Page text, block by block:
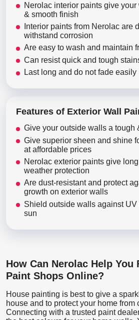
Nerolac interior paints give
& smooth finish
Interior paints from Nerolac are
withstand corrosion
Are easy to wash and maintain
Can resist quick and tough
Last long and do not fade easily
Features of Exterior Wall
Give your outside walls a tough
Give superior sheen and shine
at affordable prices
Nerolac exterior paints give
weather protection
Are dust-resistant and protect
growth on exterior walls
Shield outside walls against UV
sun
How Can Nerolac Help You
Paint Shops Online?
House painting is best to give a
house and to protect your home from
Connecting with a trusted paint